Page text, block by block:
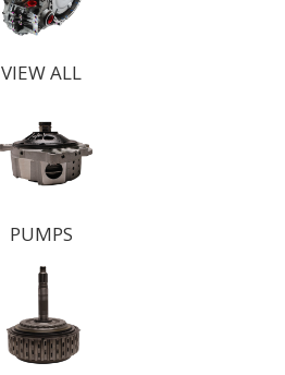
VIEW ALL
PUMPS